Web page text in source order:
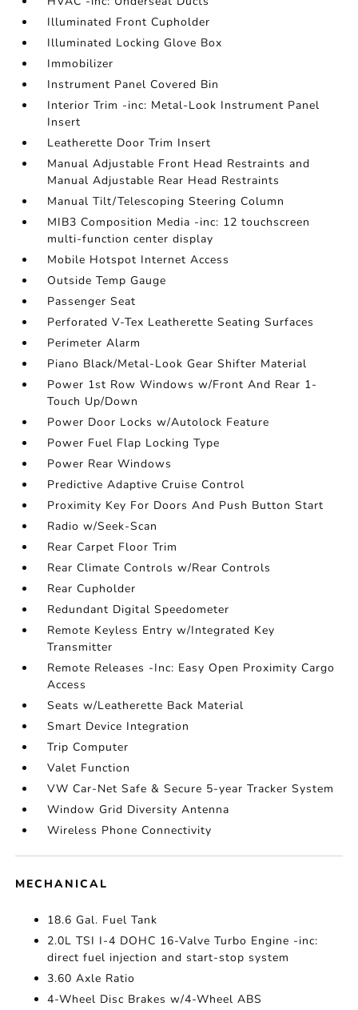
Illuminated Front Cupholder
Illuminated Locking Glove Box
Immobilizer
Instrument Panel Covered Bin
Interior Trim -inc: Metal-Look Instrument Panel
Insert
Leatherette Door Trim Insert
Manual Adjustable Front Head Restraints and
Manual Adjustable Rear Head Restraints
Manual Tilt/Telescoping Steering Column
MIB3 Composition Media -inc: 12 touchscreen
multi-function center display
Mobile Hotspot Internet Access
Outside Temp Gauge
Passenger Seat
Perforated V-Tex Leatherette Seating Surfaces
Perimeter Alarm
Piano Black/Metal-Look Gear Shifter Material
Power 1st Row Windows w/Front And Rear 1-
Touch Up/Down
Power Door Locks w/Autolock Feature
Power Fuel Flap Locking Type
Power Rear Windows
Predictive Adaptive Cruise Control
Proximity Key For Doors And Push Button Start
Radio w/Seek-Scan
Rear Carpet Floor Trim
Rear Climate Controls w/Rear Controls
Rear Cupholder
Redundant Digital Speedometer
Remote Keyless Entry w/Integrated Key
Transmitter
Remote Releases -Inc: Easy Open Proximity Cargo
Access
Seats w/Leatherette Back Material
Smart Device Integration
Trip Computer
Valet Function
VW Car-Net Safe & Secure 5-year Tracker System
Window Grid Diversity Antenna
Wireless Phone Connectivity
MECHANICAL
18.6 Gal. Fuel Tank
2.0L TSI I-4 DOHC 16-Valve Turbo Engine -inc:
direct fuel injection and start-stop system
3.60 Axle Ratio
4-Wheel Disc Brakes w/4-Wheel ABS